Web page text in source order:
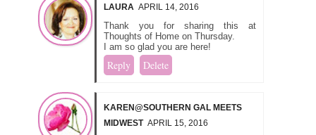
LAURA APRIL 14, 2016
Thank you for sharing this at
Thoughts of Home on Thursday.
I am so glad you are here!
Reply Delete
KAREN@SOUTHERN GAL MEETS
MIDWEST APRIL 15, 2016